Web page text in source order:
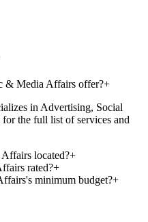
& Media Affairs offer?+
in Advertising, Social
the full list of services and
located?+
rated?+
minimum budget?+